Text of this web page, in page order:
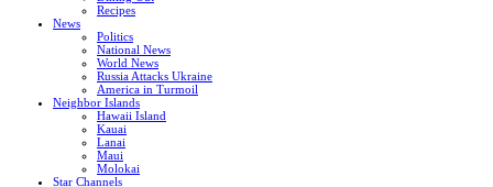
Recipes
News
Politics
National News
World News
Russia Attacks Ukraine
America in Turmoil
Neighbor Islands
Hawaii Island
Kauai
Lanai
Maui
Molokai
Star Channels